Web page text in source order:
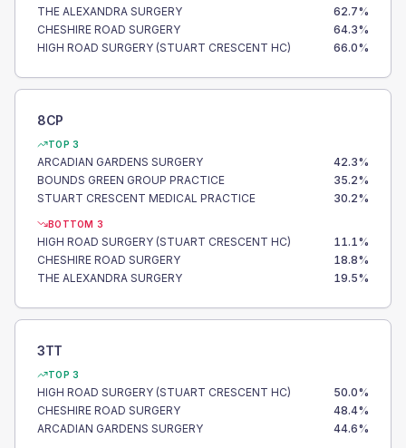
THE ALEXANDRA SURGERY 62.7%
CHESHIRE ROAD SURGERY
64.3%
HIGH ROAD SURGERY (STUART CRESCENT HC)
66.0%
8CP
TOP 3
ARCADIAN GARDENS SURGERY 42.3%
BOUNDS GREEN GROUP PRACTICE
35.2%
STUART CRESCENT MEDICAL PRACTICE
30.2%
BOTTOM 3
HIGH ROAD SURGERY (STUART CRESCENT HC) 11.1%
CHESHIRE ROAD SURGERY
18.8%
THE ALEXANDRA SURGERY
19.5%
3TT
TOP 3
HIGH ROAD SURGERY (STUART CRESCENT HC) 50.0%
CHESHIRE ROAD SURGERY
48.4%
ARCADIAN GARDENS SURGERY
44.6%